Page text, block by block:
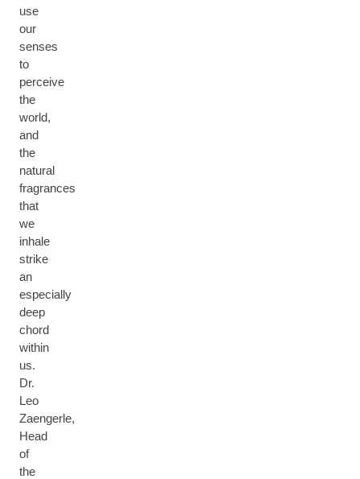
use
our
senses
to
perceive
the
world,
and
the
natural
fragrances
that
we
inhale
strike
an
especially
deep
chord
within
us.
Dr.
Leo
Zaengerle,
Head
of
the